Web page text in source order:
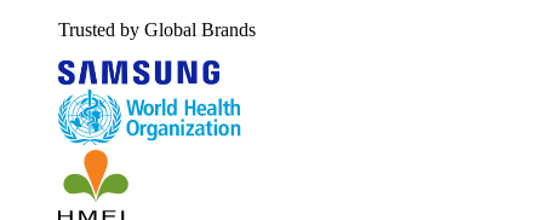
Trusted by Global Brands